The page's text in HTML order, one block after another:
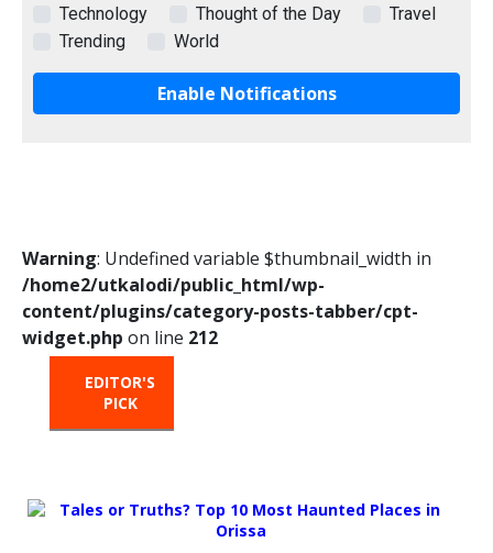
Technology
Thought of the Day
Travel
Trending
World
Enable Notifications
Warning: Undefined variable $thumbnail_width in
/home2/utkalodi/public_html/wp-
content/plugins/category-posts-tabber/cpt-
widget.php on line 212
EDITOR'S
PICK